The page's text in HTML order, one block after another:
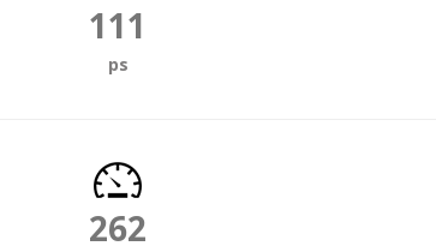
111
ps
262